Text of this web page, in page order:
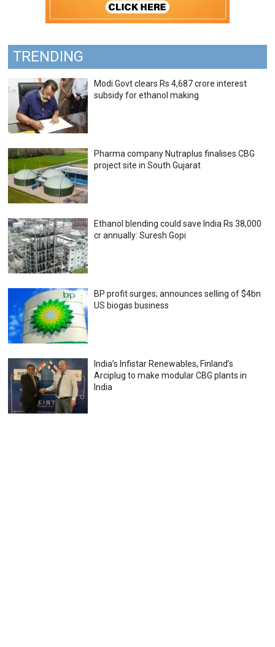
TRENDING
Modi Govt clears Rs 4,687 crore interest
subsidy for ethanol making
Pharma company Nutraplus finalises CBG
project site in South Gujarat
Ethanol blending could save India Rs 38,000
cr annually: Suresh Gopi
BP profit surges; announces selling of $4bn
US biogas business
India’s Infistar Renewables, Finland’s
Arciplug to make modular CBG plants in
India